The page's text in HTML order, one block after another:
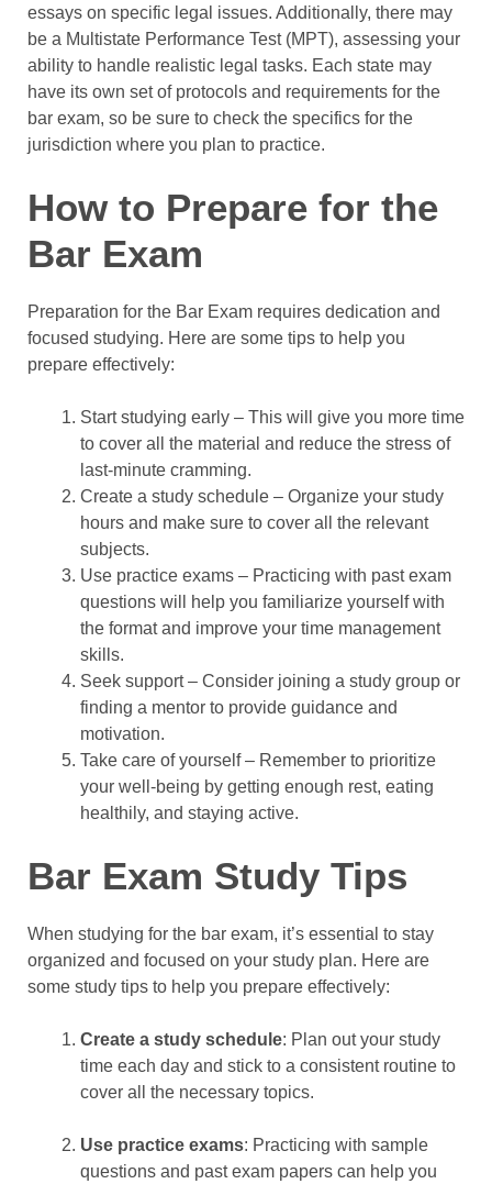
essays on specific legal issues. Additionally, there may
be a Multistate Performance Test (MPT), assessing your
ability to handle realistic legal tasks. Each state may
have its own set of protocols and requirements for the
bar exam, so be sure to check the specifics for the
jurisdiction where you plan to practice.
How to Prepare for the
Bar Exam
Preparation for the Bar Exam requires dedication and
focused studying. Here are some tips to help you
prepare effectively:
Start studying early – This will give you more time
to cover all the material and reduce the stress of
last-minute cramming.
Create a study schedule – Organize your study
hours and make sure to cover all the relevant
subjects.
Use practice exams – Practicing with past exam
questions will help you familiarize yourself with
the format and improve your time management
skills.
Seek support – Consider joining a study group or
finding a mentor to provide guidance and
motivation.
Take care of yourself – Remember to prioritize
your well-being by getting enough rest, eating
healthily, and staying active.
Bar Exam Study Tips
When studying for the bar exam, it’s essential to stay
organized and focused on your study plan. Here are
some study tips to help you prepare effectively:
Create a study schedule: Plan out your study
time each day and stick to a consistent routine to
cover all the necessary topics.
Use practice exams: Practicing with sample
questions and past exam papers can help you